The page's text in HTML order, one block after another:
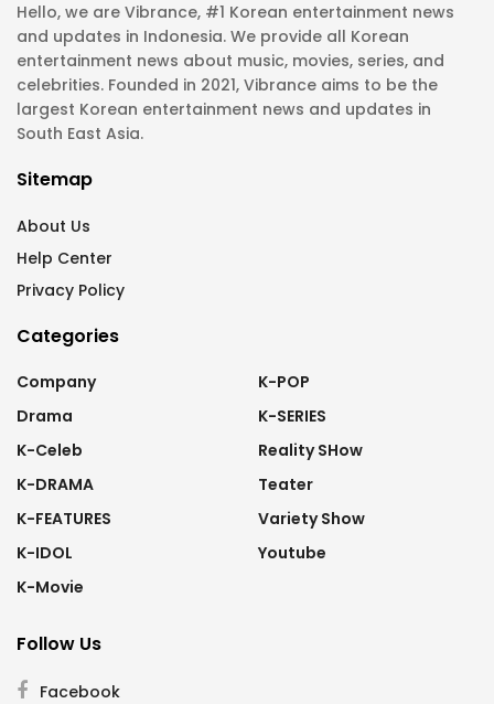
Hello, we are Vibrance, #1 Korean entertainment news
and updates in Indonesia. We provide all Korean
entertainment news about music, movies, series, and
celebrities. Founded in 2021, Vibrance aims to be the
largest Korean entertainment news and updates in
South East Asia.
Sitemap
About Us
Help Center
Privacy Policy
Categories
Company
Drama
K-Celeb
K-DRAMA
K-FEATURES
K-IDOL
K-Movie
K-POP
K-SERIES
Reality SHow
Teater
Variety Show
Youtube
Follow Us
Facebook